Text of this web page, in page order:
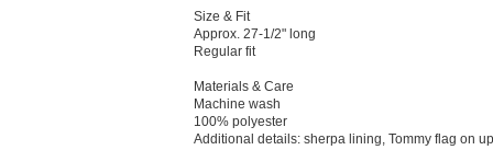
Size & Fit
Approx. 27-1/2" long
Regular fit
Materials & Care
Machine wash
100% polyester
Additional details: sherpa lining, Tommy flag on